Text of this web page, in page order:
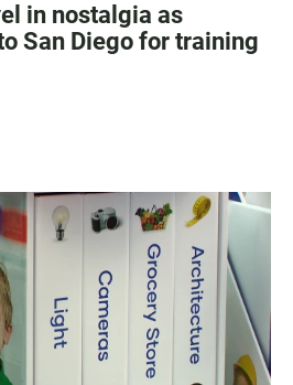
in nostalgia as
San Diego for training